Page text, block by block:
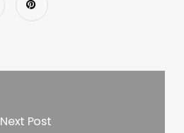
Next Post